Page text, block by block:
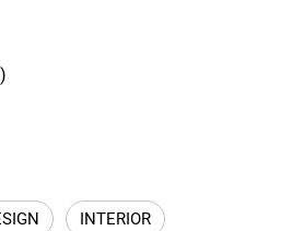
INTERIOR